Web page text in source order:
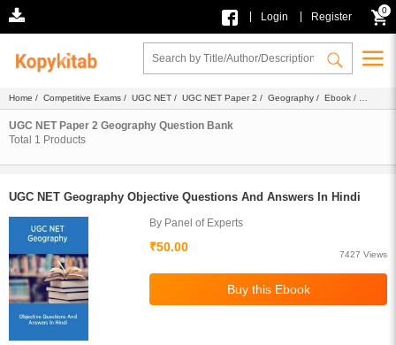
Login Register
0
Home / Competitive Exams / UGC NET / UGC NET Paper 2 / Geography / Ebook /
Faculty Notes/ Question Bank
UGC NET Paper 2 Geography Question Bank
Total 1 Products
UGC NET Geography Objective Questions And Answers In Hindi
By Panel of Experts
₹50.00
7427 Views